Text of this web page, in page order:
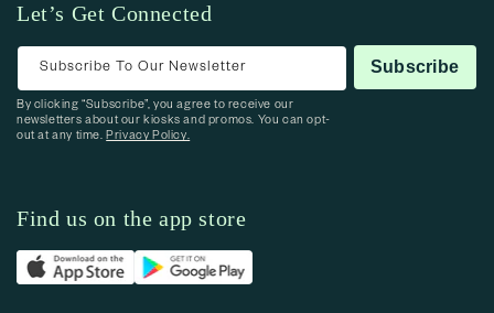
Let’s Get Connected
Subscribe To Our Newsletter Subscribe
By clicking “Subscribe”, you agree to receive our
newsletters about our kiosks and promos. You can opt-
out at any time.Privacy Policy.
Find us on the app store